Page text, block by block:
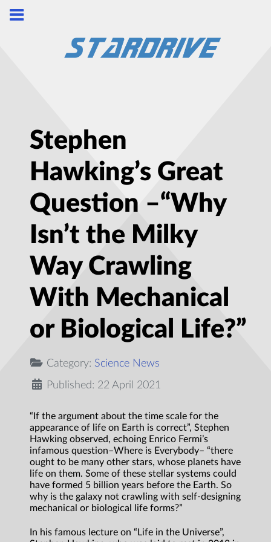
Stephen
Hawking’s Great
Question –“Why
Isn’t the Milky
Way Crawling
With Mechanical
or Biological Life?”
Category: Science News
Published: 22 April 2021
“If the argument about the time scale for the
appearance of life on Earth is correct”, Stephen
Hawking observed, echoing Enrico Fermi’s
infamous question–Where is Everybody– “there
ought to be many other stars, whose planets have
life on them. Some of these stellar systems could
have formed 5 billion years before the Earth. So
why is the galaxy not crawling with self-designing
mechanical or biological life forms?”
In his famous lecture on “Life in the Universe”,